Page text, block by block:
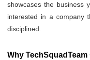
showcases the business
interested in a company
disciplined.
Why